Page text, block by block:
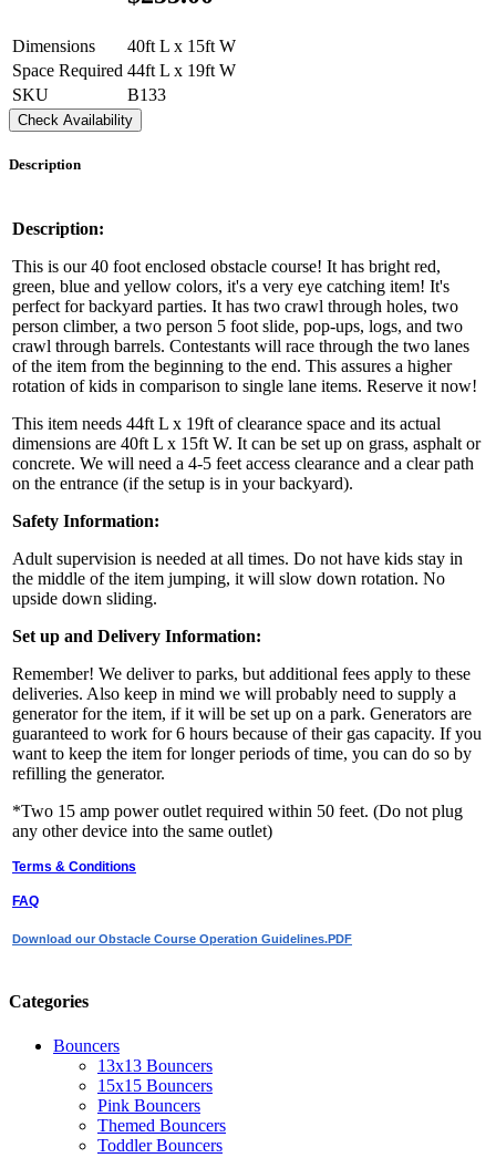
Dimensions
40ft L x 15ft W
Space Required 44ft L x 19ft W
SKU
B133
Check Availability
Description
Description:
This is our 40 foot enclosed obstacle course! It has bright red,
green, blue and yellow colors, it's a very eye catching item! It's
perfect for backyard parties. It has two crawl through holes, two
person climber, a two person 5 foot slide, pop-ups, logs, and two
crawl through barrels. Contestants will race through the two lanes
of the item from the beginning to the end. This assures a higher
rotation of kids in comparison to single lane items. Reserve it now!
This item needs 44ft L x 19ft of clearance space and its actual
dimensions are 40ft L x 15ft W. It can be set up on grass, asphalt or
concrete. We will need a 4-5 feet access clearance and a clear path
on the entrance (if the setup is in your backyard).
Safety Information:
Adult supervision is needed at all times. Do not have kids stay in
the middle of the item jumping, it will slow down rotation. No
upside down sliding.
Set up and Delivery Information:
Remember! We deliver to parks, but additional fees apply to these
deliveries. Also keep in mind we will probably need to supply a
generator for the item, if it will be set up on a park. Generators are
guaranteed to work for 6 hours because of their gas capacity. If you
want to keep the item for longer periods of time, you can do so by
refilling the generator.
*Two 15 amp power outlet required within 50 feet. (Do not plug
any other device into the same outlet)
Terms & Conditions
FAQ
Download our Obstacle Course Operation Guidelines.PDF
Categories
Bouncers
13x13 Bouncers
15x15 Bouncers
Pink Bouncers
Themed Bouncers
Toddler Bouncers